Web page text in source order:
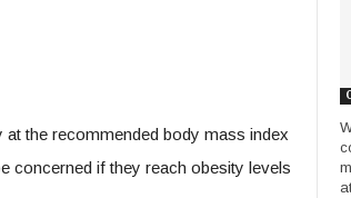
at the recommended body mass index
concerned if they reach obesity levels